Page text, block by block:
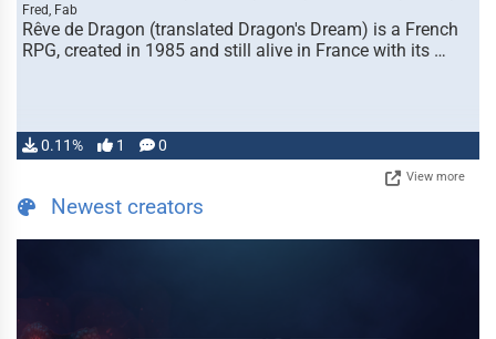
Fred, Fab
Rêve de Dragon (translated Dragon's Dream) is a French
RPG, created in 1985 and still alive in France with its …
0.11% 1 0
View more
Newest creators